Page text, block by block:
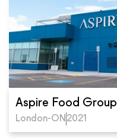
Aspire Food Group
London-ON 2021